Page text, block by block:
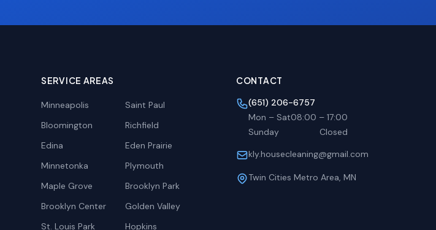
SERVICE AREAS
Minneapolis
Saint Paul
Bloomington
Richfield
Edina
Eden Prairie
Minnetonka
Plymouth
Maple Grove
Brooklyn Park
Brooklyn Center
Golden Valley
St. Louis Park
Hopkins
CONTACT
(651) 206-6757
Mon – Sat08:00 – 17:00
Sunday
Closed
kly.housecleaning@gmail.com
Twin Cities Metro Area, MN